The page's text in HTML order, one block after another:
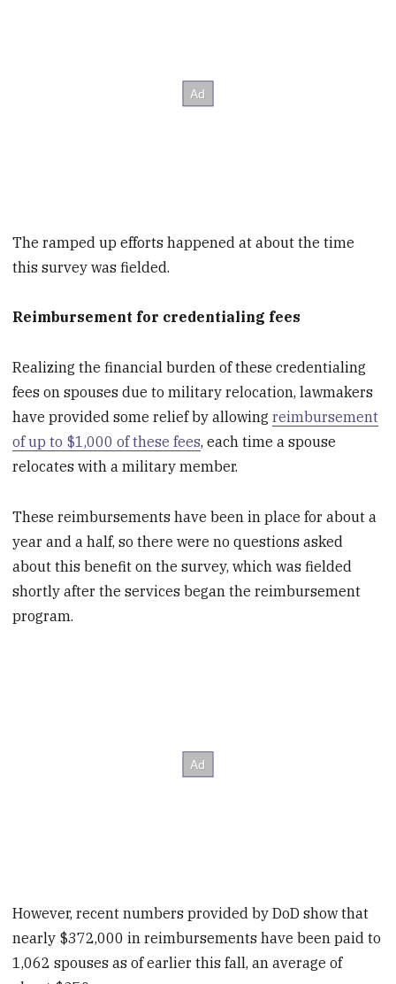
The ramped up efforts happened at about the time
this survey was fielded.
Reimbursement for credentialing fees
Realizing the financial burden of these credentialing
fees on spouses due to military relocation, lawmakers
have provided some relief by allowingreimbursement
of up to $1,000 of these fees, each time a spouse
relocates with a military member.
These reimbursements have been in place for about a
year and a half, so there were no questions asked
about this benefit on the survey, which was fielded
shortly after the services began the reimbursement
program.
However, recent numbers provided by DoD show that
nearly $372,000 in reimbursements have been paid to
1,062 spouses as of earlier this fall, an average of